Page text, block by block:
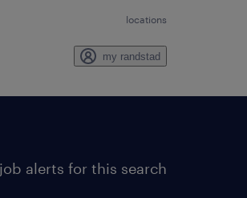
locations
my randstad
alerts for this search